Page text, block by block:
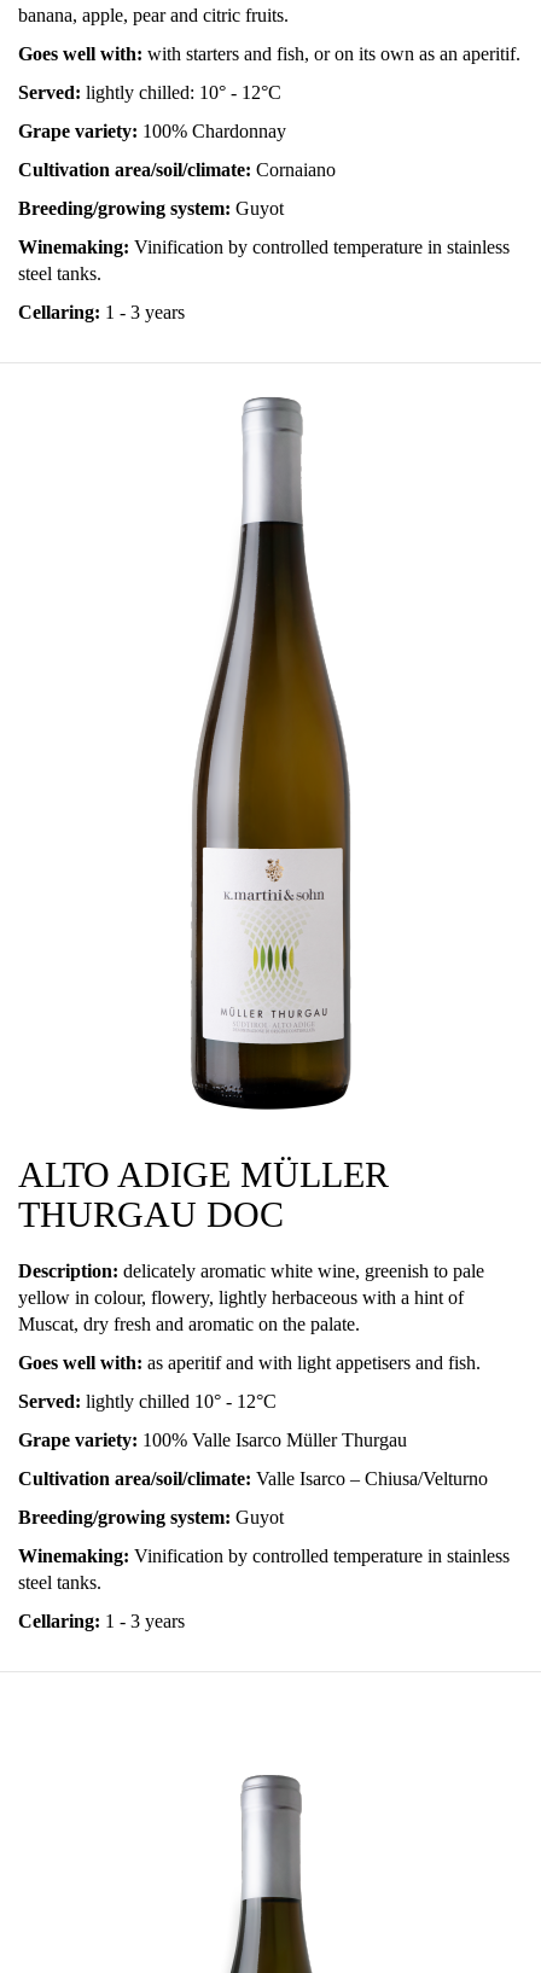
banana, apple, pear and citric fruits.
Goes well with: with starters and fish, or on its own as an aperitif.
Served: lightly chilled: 10° - 12°C
Grape variety: 100% Chardonnay
Cultivation area/soil/climate: Cornaiano
Breeding/growing system: Guyot
Winemaking: Vinification by controlled temperature in stainless
steel tanks.
Cellaring: 1 - 3 years
ALTO ADIGE MÜLLER
THURGAU DOC
Description: delicately aromatic white wine, greenish to pale
yellow in colour, flowery, lightly herbaceous with a hint of
Muscat, dry fresh and aromatic on the palate.
Goes well with: as aperitif and with light appetisers and fish.
Served: lightly chilled 10° - 12°C
Grape variety: 100% Valle Isarco Müller Thurgau
Cultivation area/soil/climate: Valle Isarco – Chiusa/Velturno
Breeding/growing system: Guyot
Winemaking: Vinification by controlled temperature in stainless
steel tanks.
Cellaring: 1 - 3 years